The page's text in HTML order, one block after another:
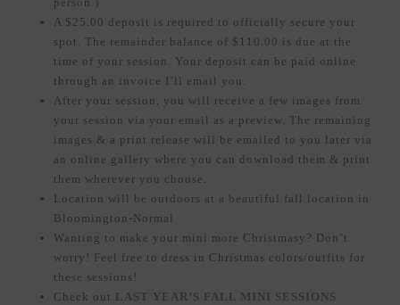
A $25.00 deposit is required to officially secure your
spot. The remainder balance of $110.00 is due at the
time of your session. Your deposit can be paid online
through an invoice I’ll email you.
After your session, you will receive a few images from
your session via your email as a preview. The remaining
images & a print release will be emailed to you later via
an online gallery where you can download them & print
them wherever you choose.
Location will be outdoors at a beautiful fall location in
Bloomington-Normal
Wanting to make your mini more Christmasy? Don’t
worry! Feel free to dress in Christmas colors/outfits for
these sessions!
Check out LAST YEAR’S FALL MINI SESSIONS